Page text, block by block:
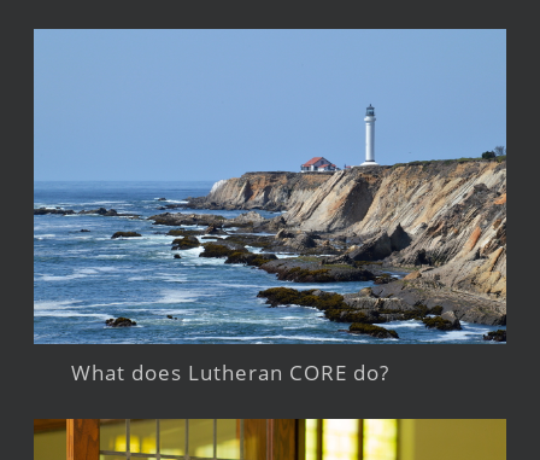
What does Lutheran CORE do?